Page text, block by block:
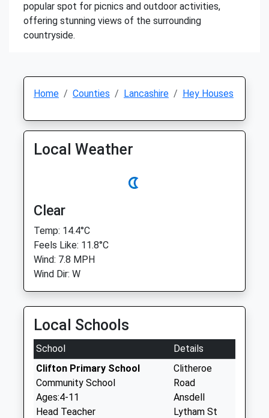
popular spot for picnics and outdoor activities,
offering stunning views of the surrounding
countryside.
Home Counties Lancashire Hey Houses
Local Weather
Clear
Temp: 14.4°C
Feels Like: 11.8°C
Wind: 7.8 MPH
Wind Dir: W
Local Schools
School
Details
Clifton Primary School
Community School
Ages:4-11
Head Teacher
Clitheroe
Road
Ansdell
Lytham St